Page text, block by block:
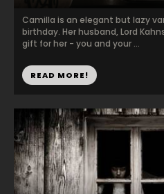
Camilla is an elegant but lazy
birthday. Her husband, Lord
gift for her - you and your ...
READ MORE!